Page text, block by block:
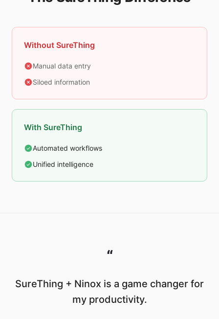
Without SureThing
Manual data entry
Siloed information
With SureThing
Automated workflows
Unified intelligence
“
SureThing + Ninox is a game changer for
my productivity.